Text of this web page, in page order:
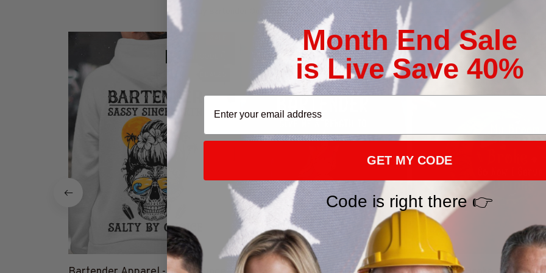
Bartender_email
25% Off CODE 👇
DEAL25
25% Off
Month End Sale
is Live Save 40%
GET MY CODE
Code is right there 👉